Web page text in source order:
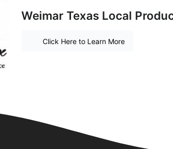
Weimar Texas Local
Click Here to Learn More